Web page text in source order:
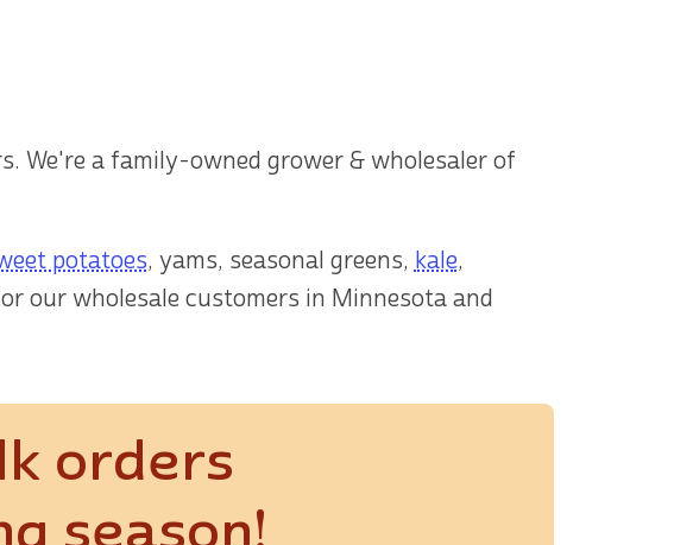
We're a family-owned grower & wholesaler of
potatoes, yams, seasonal greens, kale,
our wholesale customers in Minnesota and
orders